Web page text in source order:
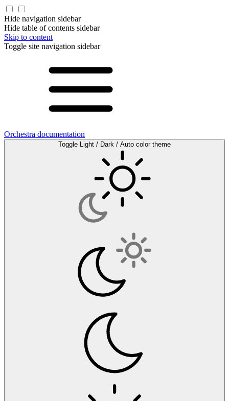
Hide navigation sidebar
Hide table of contents sidebar
Skip to content
Toggle site navigation sidebar
Orchestra documentation
Toggle Light / Dark / Auto color theme